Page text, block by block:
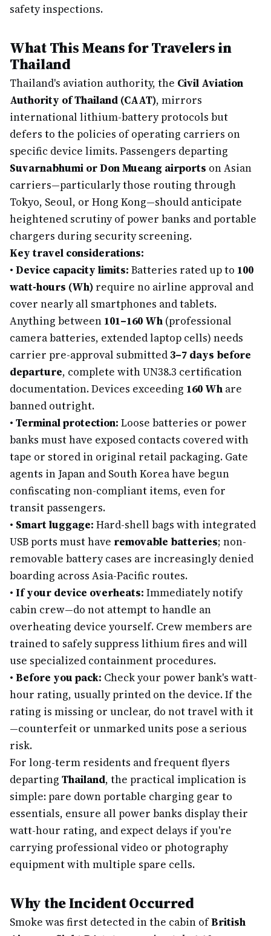
safety inspections.
What This Means for Travelers in
Thailand
Thailand's aviation authority, the Civil Aviation
Authority of Thailand (CAAT), mirrors
international lithium-battery protocols but
defers to the policies of operating carriers on
specific device limits. Passengers departing
Suvarnabhumi or Don Mueang airports on Asian
carriers—particularly those routing through
Tokyo, Seoul, or Hong Kong—should anticipate
heightened scrutiny of power banks and portable
chargers during security screening.
Key travel considerations:
• Device capacity limits: Batteries rated up to 100
watt-hours (Wh) require no airline approval and
cover nearly all smartphones and tablets.
Anything between 101–160 Wh (professional
camera batteries, extended laptop cells) needs
carrier pre-approval submitted3–7 days before
departure, complete with UN38.3 certification
documentation. Devices exceeding 160 Wh are
banned outright.
• Terminal protection: Loose batteries or power
banks must have exposed contacts covered with
tape or stored in original retail packaging. Gate
agents in Japan and South Korea have begun
confiscating non-compliant items, even for
transit passengers.
• Smart luggage: Hard-shell bags with integrated
USB ports must have removable batteries; non-
removable battery cases are increasingly denied
boarding across Asia-Pacific routes.
• If your device overheats: Immediately notify
cabin crew—do not attempt to handle an
overheating device yourself. Crew members are
trained to safely suppress lithium fires and will
use specialized containment procedures.
• Before you pack: Check your power bank's watt-
hour rating, usually printed on the device. If the
rating is missing or unclear, do not travel with it
—counterfeit or unmarked units pose a serious
risk.
For long-term residents and frequent flyers
departing Thailand, the practical implication is
simple: pare down portable charging gear to
essentials, ensure all power banks display their
watt-hour rating, and expect delays if you're
carrying professional video or photography
equipment with multiple spare cells.
Why the Incident Occurred
Smoke was first detected in the cabin ofBritish